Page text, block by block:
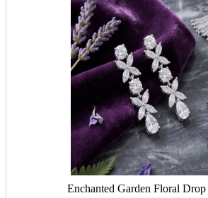
Enchanted Garden Floral